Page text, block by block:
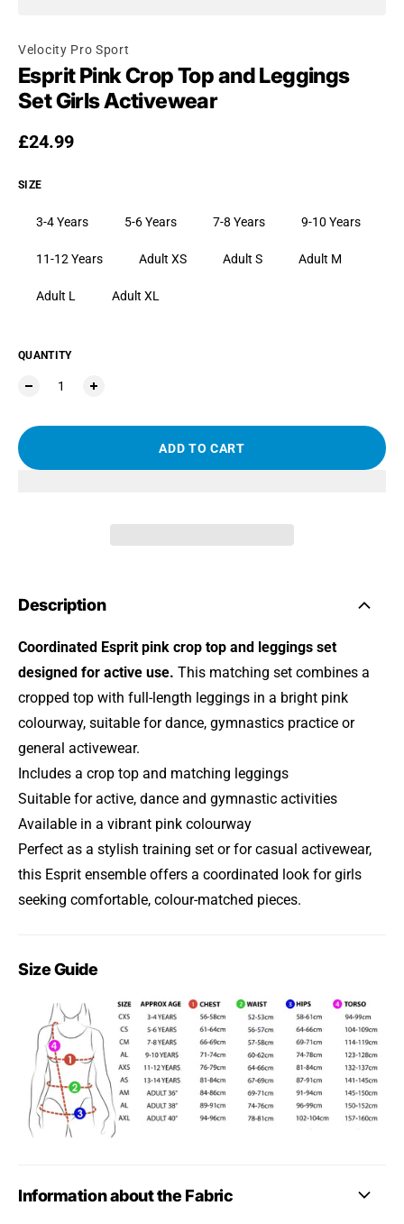
Velocity Pro Sport
Esprit Pink Crop Top and Leggings
Set Girls Activewear
Regular price
£24.99
SIZE
3-4 Years 5-6 Years 7-8 Years 9-10 Years
11-12 Years Adult XS Adult S Adult M
Adult L Adult XL
QUANTITY
ADD TO CART
Description
Coordinated Esprit pink crop top and leggings set
designed for active use. This matching set combines a
cropped top with full-length leggings in a bright pink
colourway, suitable for dance, gymnastics practice or
general activewear.
Includes a crop top and matching leggings
Suitable for active, dance and gymnastic activities
Available in a vibrant pink colourway
Perfect as a stylish training set or for casual activewear,
this Esprit ensemble offers a coordinated look for girls
seeking comfortable, colour-matched pieces.
Size Guide
Information about the Fabric